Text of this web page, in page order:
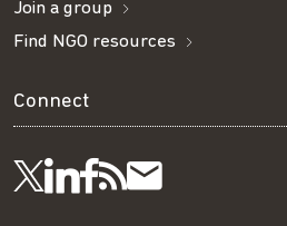
Join a group
Find NGO resources
Connect
Follow
Visit
Visit
GetSubscribe